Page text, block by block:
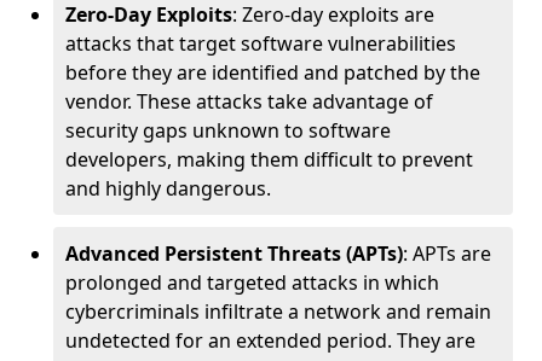
Zero-Day Exploits: Zero-day exploits are
attacks that target software vulnerabilities
before they are identified and patched by the
vendor. These attacks take advantage of
security gaps unknown to software
developers, making them difficult to prevent
and highly dangerous.
Advanced Persistent Threats (APTs): APTs are
prolonged and targeted attacks in which
cybercriminals infiltrate a network and remain
undetected for an extended period. They are